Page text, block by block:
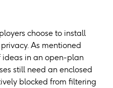
choose to install
As mentioned
ideas in an open-plan
still need an enclosed
blocked from filtering